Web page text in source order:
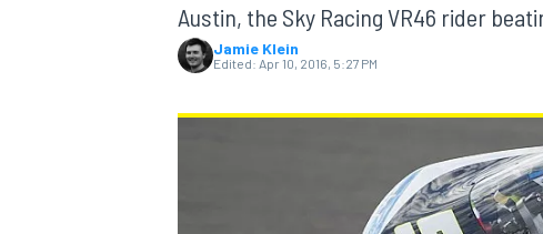
MOTOGP
Austin, the Sky Racing VR46 rider
Jamie Klein
Edited: Apr 10, 2016, 5:27 PM